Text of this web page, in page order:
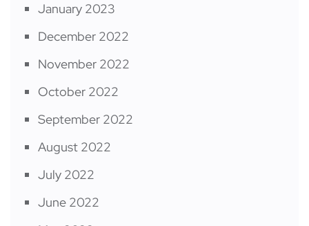
January 2023
December 2022
November 2022
October 2022
September 2022
August 2022
July 2022
June 2022